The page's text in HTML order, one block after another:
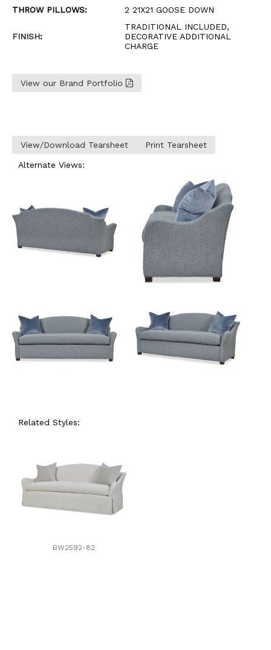
THROW PILLOWS:
2 21X21 GOOSE DOWN
FINISH:
TRADITIONAL INCLUDED,
DECORATIVE ADDITIONAL
CHARGE
View our Brand Portfolio
View/Download Tearsheet Print Tearsheet
Alternate Views:
Related Styles:
BW2592-82